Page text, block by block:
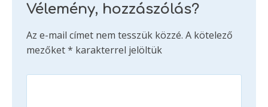
Vélemény, hozzászólás?
Az e-mail címet nem tesszük közzé. A kötelező
mezőket* karakterrel jelöltük